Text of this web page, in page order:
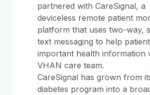
partnered with CareSignal, a
deviceless remote patient
platform that uses two-way,
text messaging to help
important health information
VHAN care team.
CareSignal has grown from
diabetes program into a